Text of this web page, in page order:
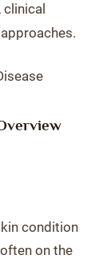
condition
on the